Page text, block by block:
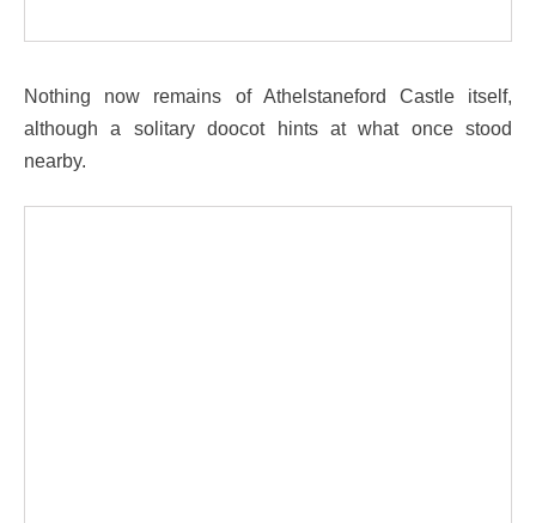
Nothing now remains of Athelstaneford Castle itself,
although a solitary doocot hints at what once stood
nearby.